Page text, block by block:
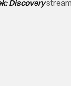
Discoverystream